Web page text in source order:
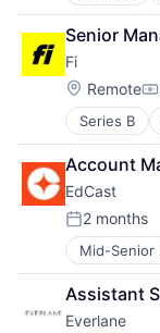
Platform
SaaS
Science
Skill
Skilling
Software
Software
Talent
Technology
Training
Artificial
Consumer
Consumer
Consumer
Data &
Hardware
Internet
Internet
Mobile App
Monitoring
Other
Pets
Science
Sensors
Senior
Fi
Location:
Remote
Series B
Artificial
Consumer
Consumer
Consumer
Data &
Hardware
Internet
Internet
Account
EdCast
Posted:
2 months
Mid-Senior
Artificial
Business
Business/
Cloud Data
Assistant
Everlane